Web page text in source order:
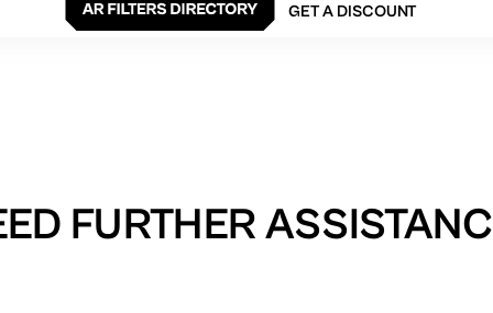
GET A DISCOUNT
FURTHER